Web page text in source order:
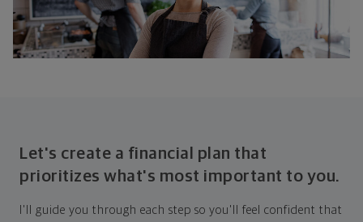
Let's create a financial plan that
prioritizes what's most important to you.
I'll guide you through each step so you'll feel confident that